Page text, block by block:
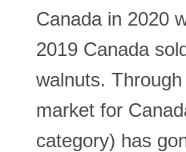
Canada in 2020
2019 Canada
walnuts.
market for
category) has